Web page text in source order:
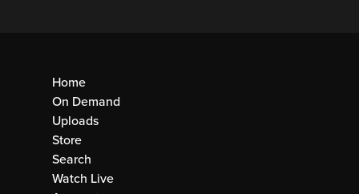
Home
On Demand
Uploads
Store
Search
Watch Live